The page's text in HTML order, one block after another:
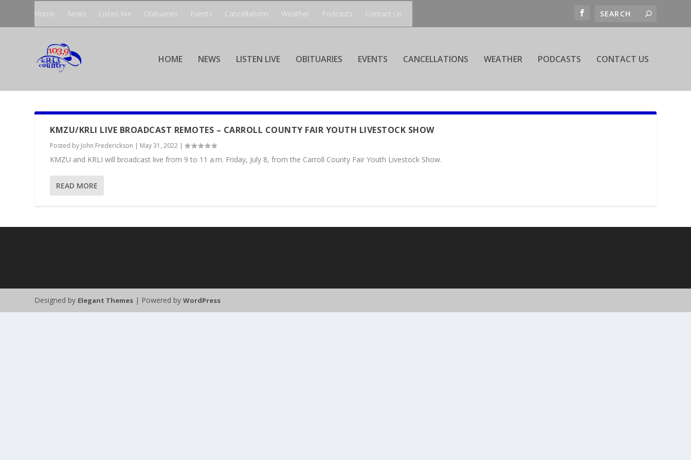
Home News Listen live Obituaries Events Cancellations Weather Podcasts Contact Us
HOME NEWS LISTEN LIVE OBITUARIES EVENTS CANCELLATIONS WEATHER PODCASTS CONTACT US
KMZU/KRLI LIVE BROADCAST REMOTES – CARROLL COUNTY FAIR YOUTH LIVESTOCK SHOW
Posted by John Frederickson | May 31, 2022 |
KMZU and KRLI will broadcast live from 9 to 11 a.m. Friday, July 8, from the Carroll County Fair Youth Livestock Show.
READ MORE
Designed by Elegant Themes | Powered byWordPress